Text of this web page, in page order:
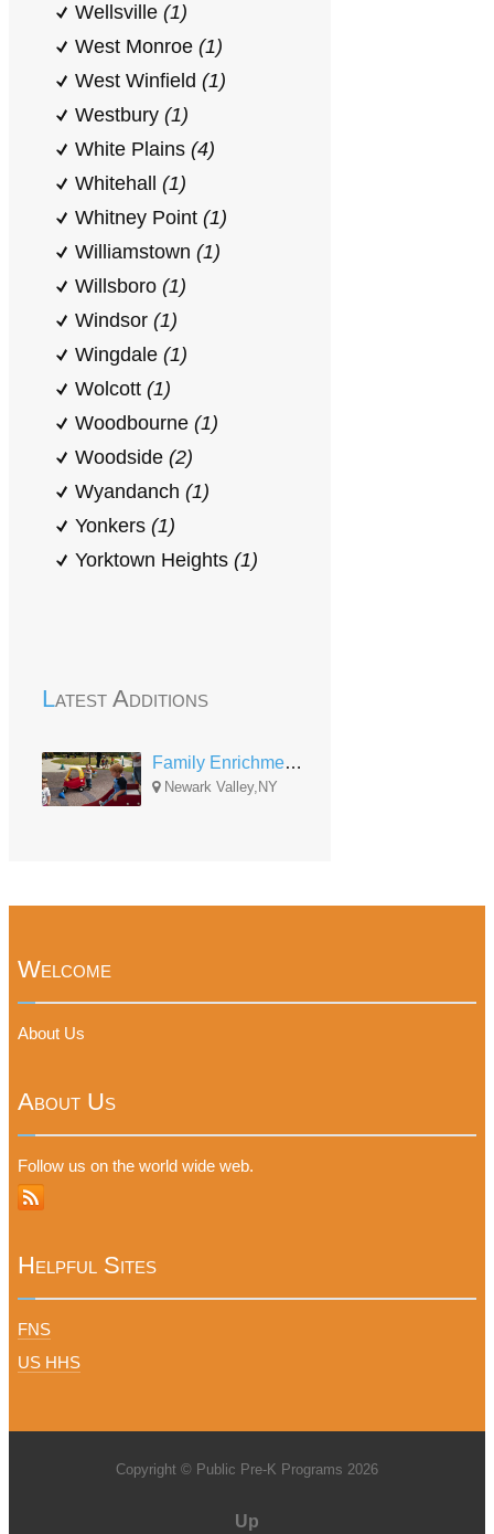
Wellsville (1)
West Monroe (1)
West Winfield (1)
Westbury (1)
White Plains (4)
Whitehall (1)
Whitney Point (1)
Williamstown (1)
Willsboro (1)
Windsor (1)
Wingdale (1)
Wolcott (1)
Woodbourne (1)
Woodside (2)
Wyandanch (1)
Yonkers (1)
Yorktown Heights (1)
Latest Additions
Family Enrichment Network - Newark Valley Center
Newark Valley,NY
Welcome
About Us
About Us
Follow us on the world wide web.
Helpful Sites
FNS
US HHS
Copyright © Public Pre-K Programs 2026
Up